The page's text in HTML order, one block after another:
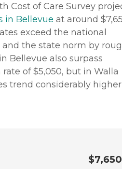
Cost of Care Survey
in Bellevue at around
exceed the national
the state norm by
Bellevue also surpass
of $5,050, but in Walla
trend considerably
$7,650